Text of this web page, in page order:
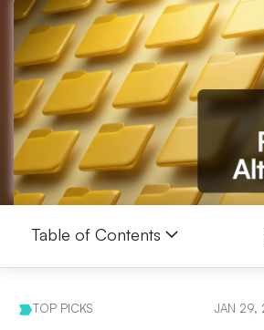
Table of Contents
TOP PICKS JAN 29,